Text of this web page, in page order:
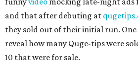
and that after debuting at
they sold out of their initial run.
reveal how many Quge-tips were
10 that were for sale.